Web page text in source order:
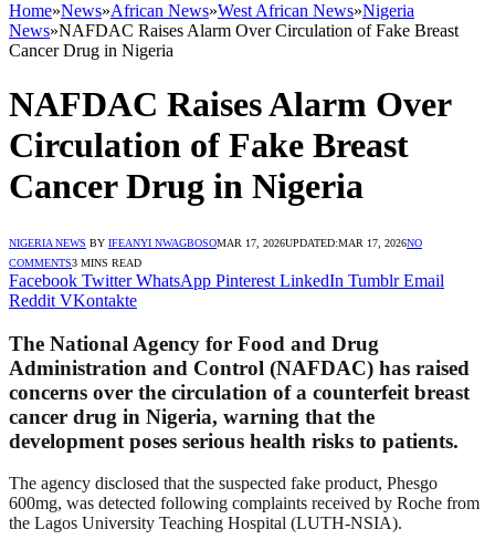
Home»News»African News»West African News»Nigeria
News»NAFDAC Raises Alarm Over Circulation of Fake Breast
Cancer Drug in Nigeria
NAFDAC Raises Alarm Over
Circulation of Fake Breast
Cancer Drug in Nigeria
NIGERIA NEWS BY IFEANYI NWAGBOSOMAR 17, 2026UPDATED:MAR 17, 2026NO
COMMENTS3 MINS READ
Facebook Twitter WhatsApp Pinterest LinkedIn Tumblr Email
Reddit VKontakte
The National Agency for Food and Drug
Administration and Control (NAFDAC) has raised
concerns over the circulation of a counterfeit breast
cancer drug in Nigeria, warning that the
development poses serious health risks to patients.
The agency disclosed that the suspected fake product, Phesgo
600mg, was detected following complaints received by Roche from
the Lagos University Teaching Hospital (LUTH-NSIA).